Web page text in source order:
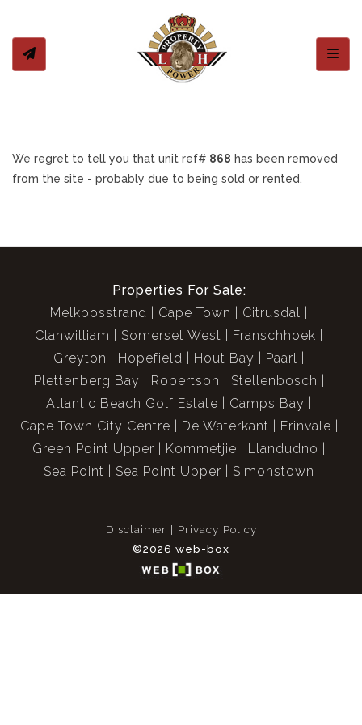
We regret to tell you that unit ref# 868 has been removed
from the site - probably due to being sold or rented.
Properties For Sale:
Melkbosstrand
Cape Town
Citrusdal
Clanwilliam
Somerset West
Franschhoek
Greyton
Hopefield Hout Bay
Paarl
Plettenberg Bay
Robertson
Stellenbosch
Atlantic Beach Golf Estate
Camps Bay
Cape Town City Centre
De Waterkant
Erinvale
Green Point Upper
Kommetjie
Llandudno
Sea Point
Sea Point Upper Simonstown
Disclaimer
Privacy Policy
©2026 web-box